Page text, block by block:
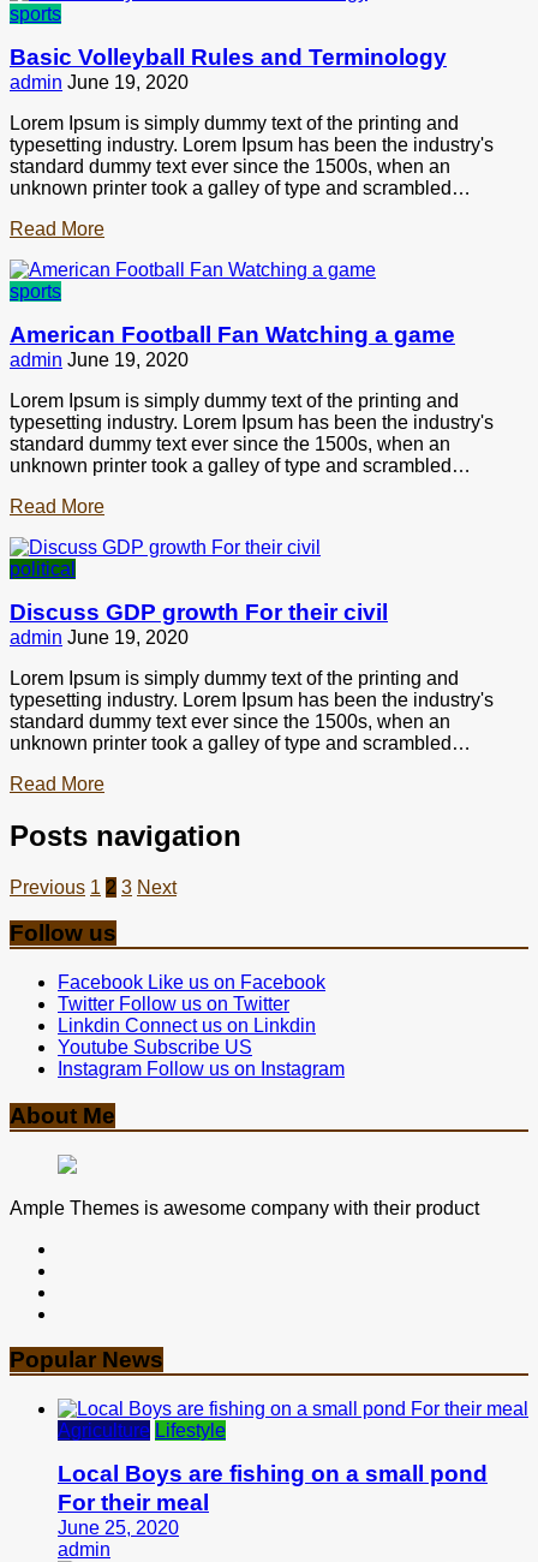
sports
Basic Volleyball Rules and Terminology
admin June 19, 2020
Lorem Ipsum is simply dummy text of the printing and
typesetting industry. Lorem Ipsum has been the industry's
standard dummy text ever since the 1500s, when an
unknown printer took a galley of type and scrambled…
Read More
sports
American Football Fan Watching a game
admin June 19, 2020
Lorem Ipsum is simply dummy text of the printing and
typesetting industry. Lorem Ipsum has been the industry's
standard dummy text ever since the 1500s, when an
unknown printer took a galley of type and scrambled…
Read More
political
Discuss GDP growth For their civil
admin June 19, 2020
Lorem Ipsum is simply dummy text of the printing and
typesetting industry. Lorem Ipsum has been the industry's
standard dummy text ever since the 1500s, when an
unknown printer took a galley of type and scrambled…
Read More
Posts navigation
Previous 1 2 3 Next
Follow us
Facebook Like us on Facebook
Twitter Follow us on Twitter
Linkdin Connect us on Linkdin
Youtube Subscribe US
Instagram Follow us on Instagram
About Me
Ample Themes is awesome company with their product
Popular News
Agriculture Lifestyle
Local Boys are fishing on a small pond
For their meal
June 25, 2020
admin